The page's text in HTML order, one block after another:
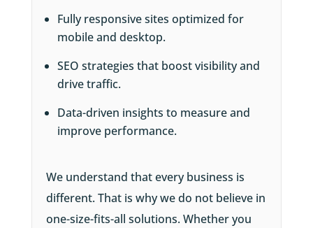
Fully responsive sites optimized for
mobile and desktop.
SEO strategies that boost visibility and
drive traffic.
Data-driven insights to measure and
improve performance.
We understand that every business is
different. That is why we do not believe in
one-size-fits-all solutions. Whether you